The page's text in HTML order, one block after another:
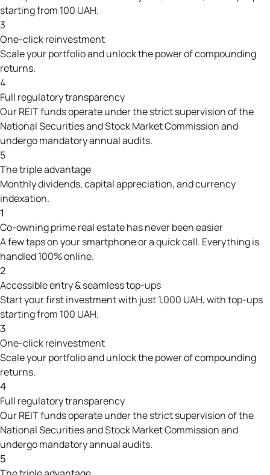
starting from 100 UAH.
3
One-click reinvestment
Scale your portfolio and unlock the power of compounding
returns.
4
Full regulatory transparency
Our REIT funds operate under the strict supervision of the
National Securities and Stock Market Commission and
undergo mandatory annual audits.
5
The triple advantage
Monthly dividends, capital appreciation, and currency
indexation.
1
Co-owning prime real estate has never been easier
A few taps on your smartphone or a quick call. Everything is
handled 100% online.
2
Accessible entry & seamless top-ups
Start your first investment with just 1,000 UAH, with top-ups
starting from 100 UAH.
3
One-click reinvestment
Scale your portfolio and unlock the power of compounding
returns.
4
Full regulatory transparency
Our REIT funds operate under the strict supervision of the
National Securities and Stock Market Commission and
undergo mandatory annual audits.
5